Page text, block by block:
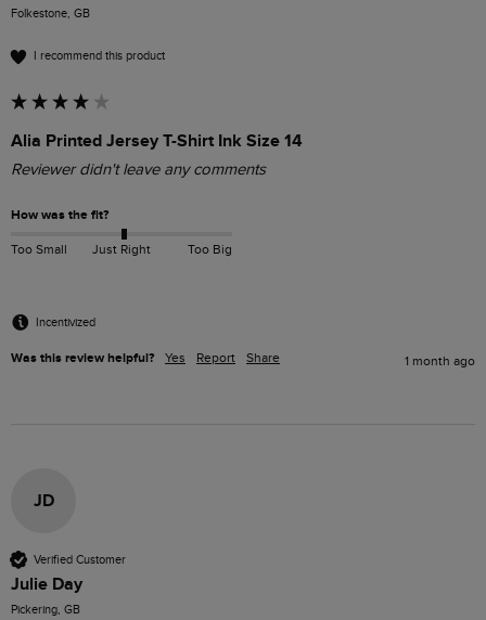
Folkestone, GB
I recommend this product
Alia Printed Jersey T-Shirt Ink Size 14
Reviewer didn't leave any comments
How was the fit?
Too Small Just Right Too Big
Incentivized
Was this review helpful? Yes Report Share 1 month ago
JD
Verified Customer
Julie Day
Pickering, GB